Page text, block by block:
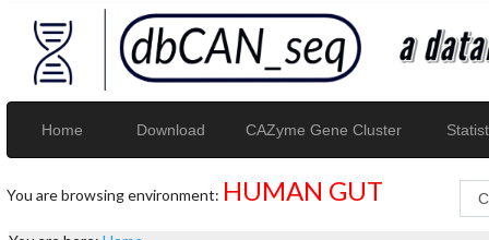
Home Download CAZyme Gene Cluster
You are browsing environment: HUMAN GUT